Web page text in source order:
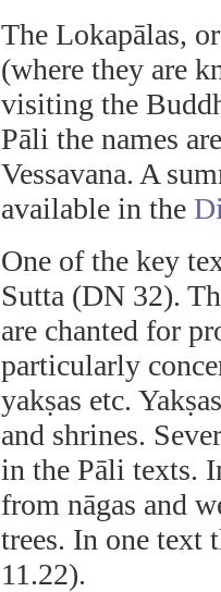
The Lokapālas,
(where they are
visiting the
Pāli the names
Vessavana. A
available in the
One of the key
Sutta (DN 32).
are chanted for
particularly
yakṣas etc.
and shrines.
in the Pāli texts.
from nāgas and
trees. In one text
11.22).